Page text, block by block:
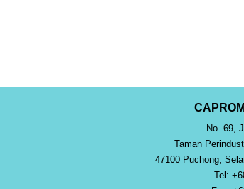
No. 69,
Taman
47100 Puchong,
Tel: